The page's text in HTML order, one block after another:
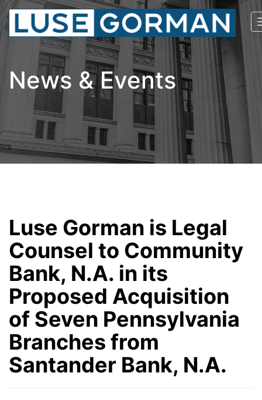
News & Events
Luse Gorman is Legal
Counsel to Community
Bank, N.A. in its
Proposed Acquisition
of Seven Pennsylvania
Branches from
Santander Bank, N.A.